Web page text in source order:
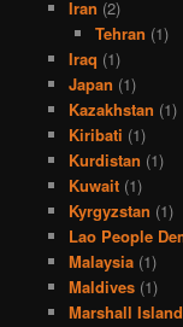
Iran (2)
Tehran (1)
Iraq (1)
Japan (1)
Kazakhstan (1)
Kiribati (1)
Kurdistan (1)
Kuwait(1)
Kyrgyzstan (1)
Lao People
Malaysia(1)
Maldives(1)
Marshall